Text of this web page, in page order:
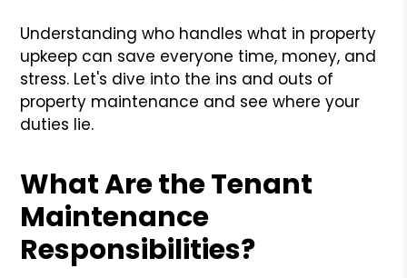
Understanding who handles what in property
upkeep can save everyone time, money, and
stress. Let's dive into the ins and outs of
property maintenance and see where your
duties lie.
What Are the Tenant
Maintenance
Responsibilities?